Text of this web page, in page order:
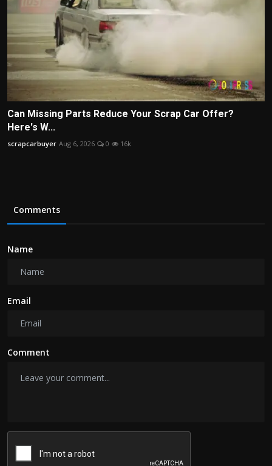
Can Missing Parts Reduce Your Scrap Car Offer?
Here's W...
scrapcarbuyer Aug 6, 2026 0 16k
Comments
Name
Email
Comment